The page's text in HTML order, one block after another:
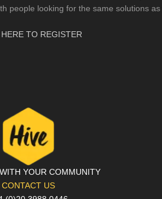
people looking for the same solutions as
TO REGISTER
YOUR COMMUNITY
CONTACT US